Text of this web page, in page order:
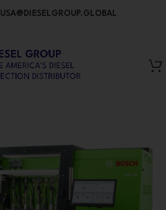
USA@DIESELGROUP.GLOBAL